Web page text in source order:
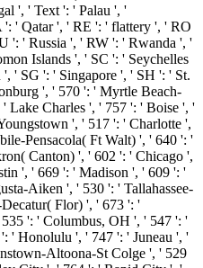
', ' Text ': ' Palau ', '
': ' Qatar ', ' RE ': ' flattery ', ' RO
': ' Russia ', ' RW ': ' Rwanda ', '
Islands ', ' SC ': ' Seychelles
' SG ': ' Singapore ', ' SH ': ' St.
', ' 570 ': ' Myrtle Beach-
Lake Charles ', ' 757 ': ' Boise ', '
', ' 517 ': ' Charlotte ',
Pensacola( Ft Walt) ', ' 640 ': '
Canton) ', ' 602 ': ' Chicago ',
', ' 669 ': ' Madison ', ' 609 ': '
Aiken ', ' 530 ': ' Tallahassee-
Flor) ', ' 673 ': '
': ' Columbus, OH ', ' 547 ': '
' Honolulu ', ' 747 ': ' Juneau ', '
Altoona-St Colge ', ' 529